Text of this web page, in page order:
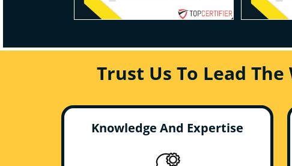
Trust Us To Lead
Knowledge And Expertise